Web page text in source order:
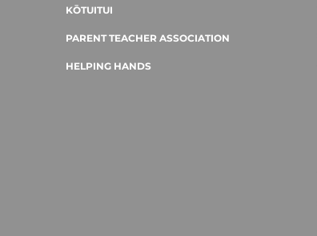
KŌTUITUI
PARENT TEACHER ASSOCIATION
HELPING HANDS